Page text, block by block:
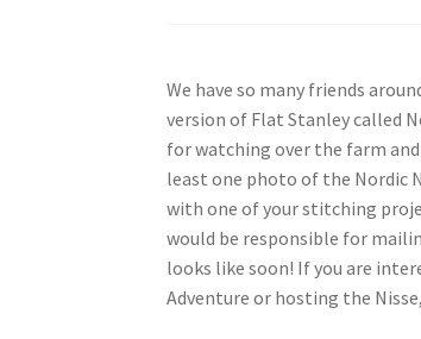
We have so many friends
version of Flat Stanley called
for watching over the farm
least one photo of the Nordic
with one of your stitching
would be responsible for
looks like soon! If you are
Adventure or hosting the